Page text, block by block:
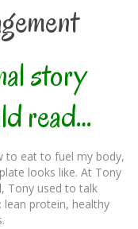
story
read…
to eat to fuel my body,
looks like. At Tony
Tony used to talk
protein, healthy